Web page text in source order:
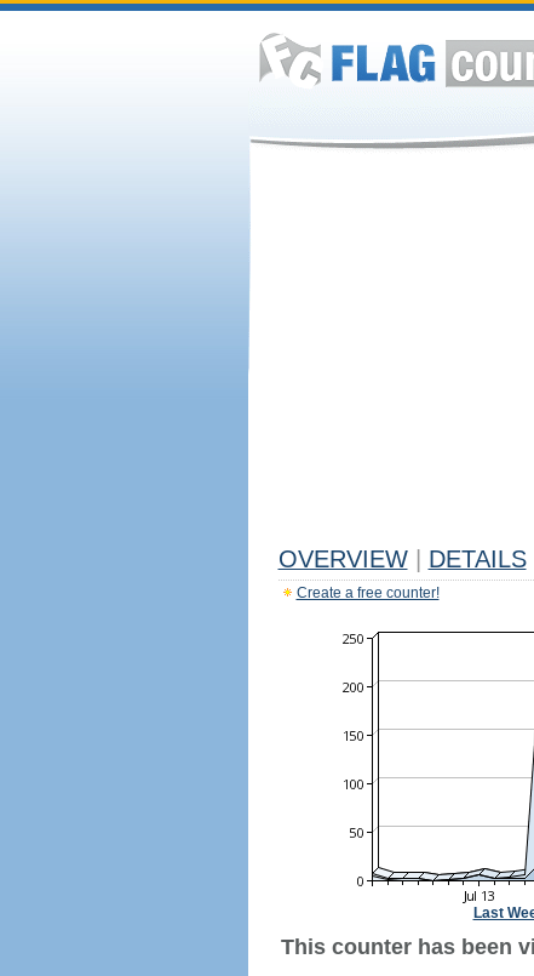
OVERVIEW DETAILS
Create a free counter!
Last
This counter has been